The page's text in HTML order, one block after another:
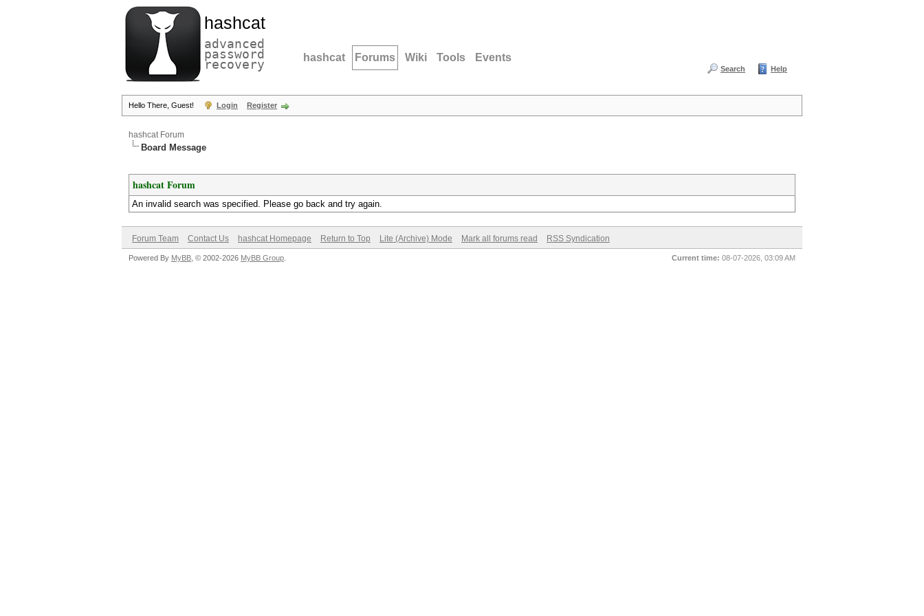
hashcat
advanced
password
recovery hashcat Forums Wiki Tools Events
Search Help
Hello There, Guest! Login Register
hashcat Forum
Board Message
hashcat Forum
An invalid search was specified. Please go back and try again.
Forum Team Contact Us hashcat Homepage Return to Top Lite (Archive) Mode Mark all forums read RSS Syndication
Current time: 08-07-2026, 03:09 AM
Powered By MyBB , © 2002-2026 MyBB Group